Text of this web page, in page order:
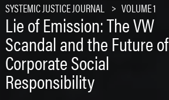
SYSTEMIC JUSTICE JOURNAL VOLUME 1
Lie of Emission: The VW
Scandal and the Future of
Corporate Social
Responsibility